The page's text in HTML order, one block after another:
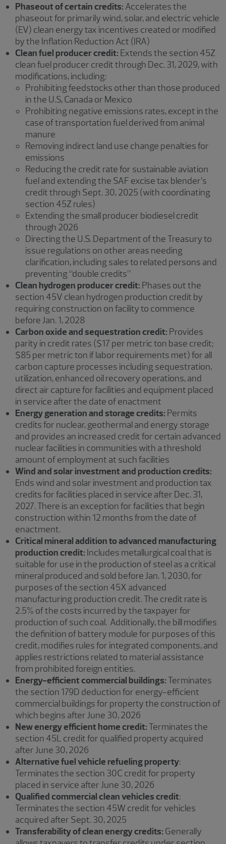
Phaseout of certain credits: Accelerates the
phaseout for primarily wind, solar, and electric vehicle
(EV) clean energy tax incentives created or modified
by the Inflation Reduction Act (IRA)
Clean fuel producer credit: Extends the section 45Z
clean fuel producer credit through Dec. 31, 2029, with
modifications, including:
Prohibiting feedstocks other than those produced
in the U.S, Canada or Mexico
Prohibiting negative emissions rates, except in the
case of transportation fuel derived from animal
manure
Removing indirect land use change penalties for
emissions
Reducing the credit rate for sustainable aviation
fuel and extending the SAF excise tax blender’s
credit through Sept. 30, 2025 (with coordinating
section 45Z rules)
Extending the small producer biodiesel credit
through 2026
Directing the U.S. Department of the Treasury to
issue regulations on other areas needing
clarification, including sales to related persons and
preventing “double credits”
Clean hydrogen producer credit: Phases out the
section 45V clean hydrogen production credit by
requiring construction on facility to commence
before Jan. 1, 2028
Carbon oxide and sequestration credit: Provides
parity in credit rates ($17 per metric ton base credit;
$85 per metric ton if labor requirements met) for all
carbon capture processes including sequestration,
utilization, enhanced oil recovery operations, and
direct air capture for facilities and equipment placed
in service after the date of enactment
Energy generation and storage credits: Permits
credits for nuclear, geothermal and energy storage
and provides an increased credit for certain advanced
nuclear facilities in communities with a threshold
amount of employment at such facilities
Wind and solar investment and production credits:
Ends wind and solar investment and production tax
credits for facilities placed in service after Dec. 31,
2027. There is an exception for facilities that begin
construction within 12 months from the date of
enactment.
Critical mineral addition to advanced manufacturing
production credit: Includes metallurgical coal that is
suitable for use in the production of steel as a critical
mineral produced and sold before Jan. 1, 2030, for
purposes of the section 45X advanced
manufacturing production credit. The credit rate is
2.5% of the costs incurred by the taxpayer for
production of such coal. Additionally, the bill modifies
the definition of battery module for purposes of this
credit, modifies rules for integrated components, and
applies restrictions related to material assistance
from prohibited foreign entities.
Energy-efficient commercial buildings: Terminates
the section 179D deduction for energy-efficient
commercial buildings for property the construction of
which begins after June 30, 2026
New energy efficient home credit: Terminates the
section 45L credit for qualified property acquired
after June 30, 2026
Alternative fuel vehicle refueling property:
Terminates the section 30C credit for property
placed in service after June 30, 2026
Qualified commercial clean vehicles credit:
Terminates the section 45W credit for vehicles
acquired after Sept. 30, 2025
Transferability of clean energy credits: Generally